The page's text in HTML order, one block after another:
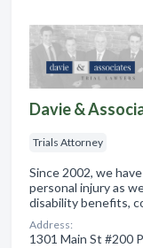
Davie &
Trials Attorney
Since 2002, we
personal injury as
disability benefits,
Address:
1301 Main St #200